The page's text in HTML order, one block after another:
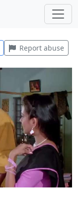
Report abuse